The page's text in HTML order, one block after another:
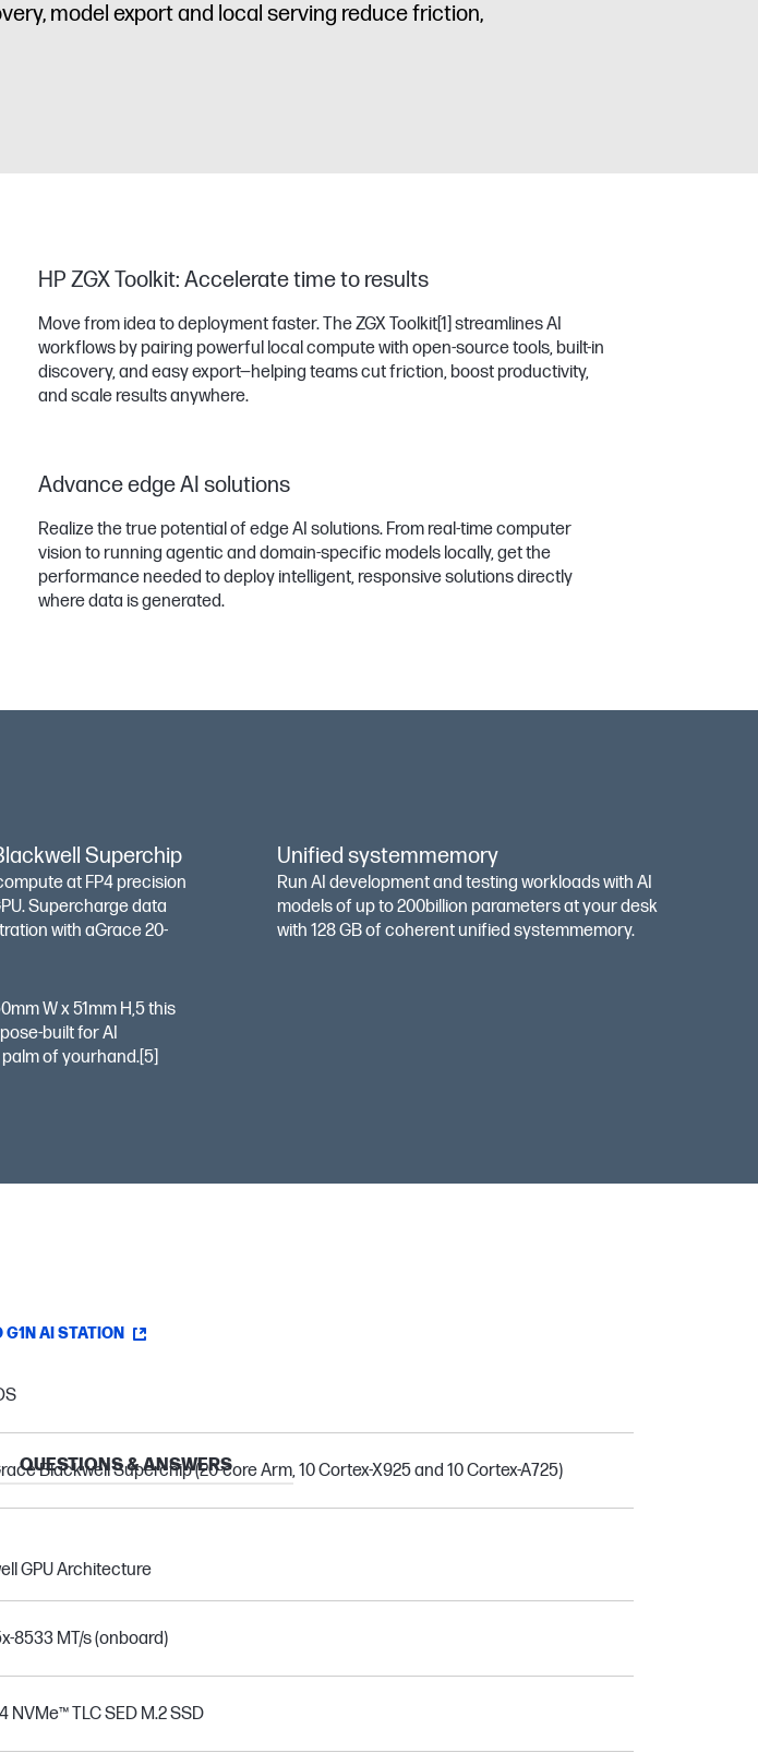
model export and local serving reduce friction,
HP ZGX Toolkit: Accelerate time to results
Move from idea to deployment faster. The ZGX Toolkit[1] streamlines AI
workflows by pairing powerful local compute with open-source tools, built-in
discovery, and easy export—helping teams cut friction, boost productivity,
and scale results anywhere.
Advance edge AI solutions
Realize the true potential of edge AI solutions. From real-time computer
vision to running agentic and domain-specific models locally, get the
performance needed to deploy intelligent, responsive solutions directly
where data is generated.
Superchip
at FP4 precision
Supercharge data
with aGrace 20-
Unified systemmemory
Run AI development and testing workloads with AI
models of up to 200billion parameters at your desk
with 128 GB of coherent unified systemmemory.
W x 51mm H,5 this
built for AI
of yourhand. [5]
G1N AI STATION
Blackwell Superchip (20-core Arm, 10 Cortex-X925 and 10 Cortex-A725)
GPU Architecture
8533 MT/s (onboard)
NVMe™ TLC SED M.2 SSD
QUESTIONS & ANSWERS